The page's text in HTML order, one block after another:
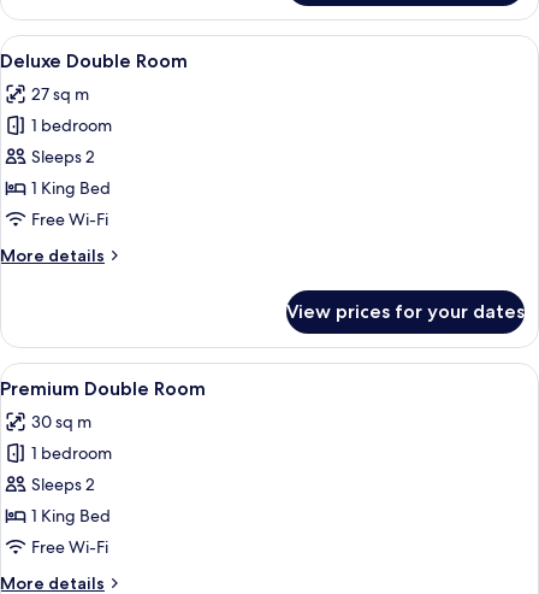
Double
Room
View
all
photos
for
Deluxe
Double
Room
A bedroom with a bed, a desk, a
2
Deluxe Double Room
27 sq m
1 bedroom
Sleeps 2
1 King Bed
Free Wi-Fi
More details
More
Double
Room
View prices for your dates
View
all
photos
for
Premium
Double
Room
A bedroom with a bed, bedside
4
Premium Double Room
30 sq m
1 bedroom
Sleeps 2
1 King Bed
Free Wi-Fi
More details
More